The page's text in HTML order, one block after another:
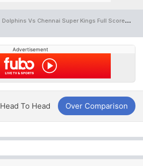
Dolphins Vs Chennai Super Kings Full Scorecard
Advertisement
Head To Head Over Comparison